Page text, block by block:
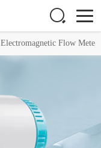
Electromagnetic Flow Meter